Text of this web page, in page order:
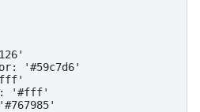
'#59c7d6'
'#fff'